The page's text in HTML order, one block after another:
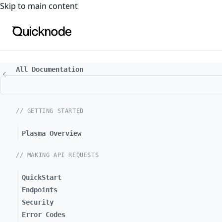
For the complete documentation index, see
Skip to main content
All Documentation
// GETTING STARTED
Plasma Overview
// MAKING API REQUESTS
QuickStart
Endpoints
Security
Error Codes